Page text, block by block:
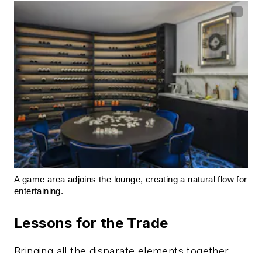
A game area adjoins the lounge, creating a natural flow for
entertaining.
Lessons for the Trade